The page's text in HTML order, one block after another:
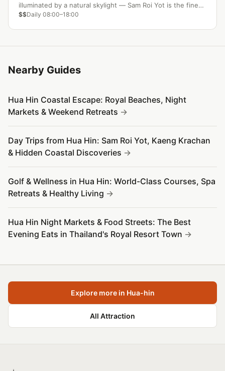
illuminated by a natural skylight — Sam Roi Yot is the finest
park near Hua Hin.
$$Daily 08:00–18:00
Nearby Guides
Hua Hin Coastal Escape: Royal Beaches, Night
Markets & Weekend Retreats
Day Trips from Hua Hin: Sam Roi Yot, Kaeng Krachan
& Hidden Coastal Discoveries
Golf & Wellness in Hua Hin: World-Class Courses, Spa
Retreats & Healthy Living
Hua Hin Night Markets & Food Streets: The Best
Evening Eats in Thailand's Royal Resort Town
Explore more in Hua-hin
All Attraction